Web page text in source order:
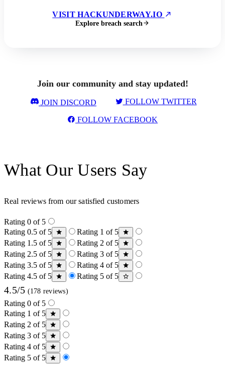
VISIT HACKUNDERWAY.IO
Explore breach search
Join our community and stay updated!
JOIN DISCORD FOLLOW TWITTER
FOLLOW FACEBOOK
What Our Users Say
Real reviews from our satisfied customers
Rating 0 of 5
Rating 0.5 of 5
Rating 1 of 5
Rating 1.5 of 5
Rating 2 of 5
Rating 2.5 of 5
Rating 3 of 5
Rating 3.5 of 5
Rating 4 of 5
Rating 4.5 of 5
Rating 5 of 5
4.5/5 (178 reviews)
Rating 0 of 5
Rating 1 of 5
Rating 2 of 5
Rating 3 of 5
Rating 4 of 5
Rating 5 of 5